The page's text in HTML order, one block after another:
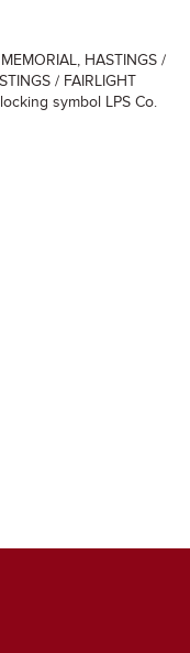
HASTINGS /
/ FAIRLIGHT
symbol LPS Co.